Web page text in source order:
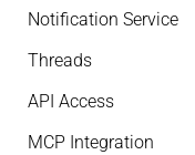
Notification Service
Threads
API Access
MCP Integration